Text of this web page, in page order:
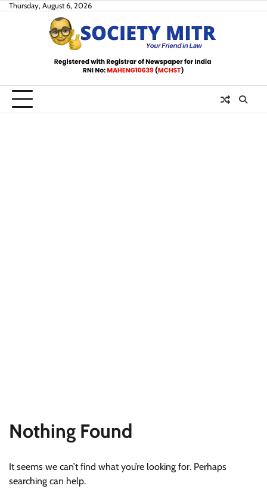
SkipThursday, August 6, 2026
Nothing Found
It seems we can’t find what you’re looking for. Perhaps
searching can help.